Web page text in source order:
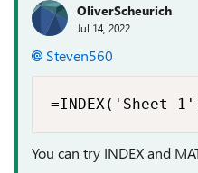
OliverScheurich
Jul 14, 2022
Steven560
=INDEX('Sheet
You can try INDEX and